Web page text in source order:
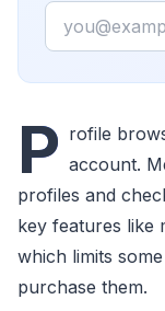
Email
P rofile
account.
profiles and
key features like
which limits
purchase them.